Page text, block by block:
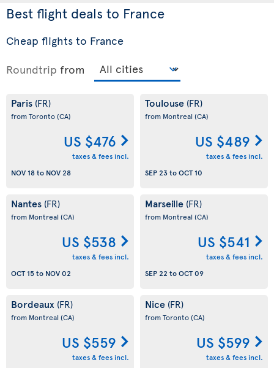
Best flight deals to France
Cheap flights to France
Roundtrip from
Paris (FR)
from Toronto(CA)
US $476
taxes & fees incl.
NOV 18to NOV 28
Toulouse (FR)
from Montreal (CA)
US $489
taxes & fees incl.
SEP 23toOCT 10
Nantes (FR)
from Montreal (CA)
US $538
taxes & fees incl.
OCT 15to NOV 02
Marseille (FR)
from Montreal (CA)
US $541
taxes & fees incl.
SEP 22 toOCT 09
Bordeaux (FR)
from Montreal (CA)
US $559
taxes & fees incl.
Nice (FR)
from Toronto(CA)
US $599
taxes & fees incl.